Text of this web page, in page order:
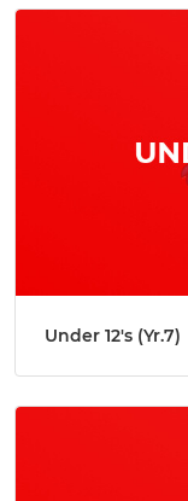
Under 12's (Yr.7)